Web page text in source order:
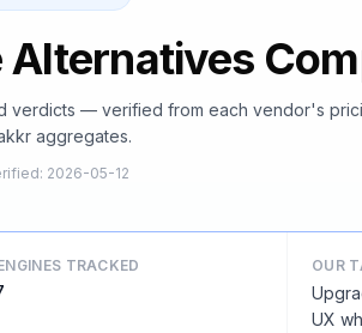
verdicts — verified from each vendor's
aggregates.
: 2026-05-12
TRACKED OUR
UX